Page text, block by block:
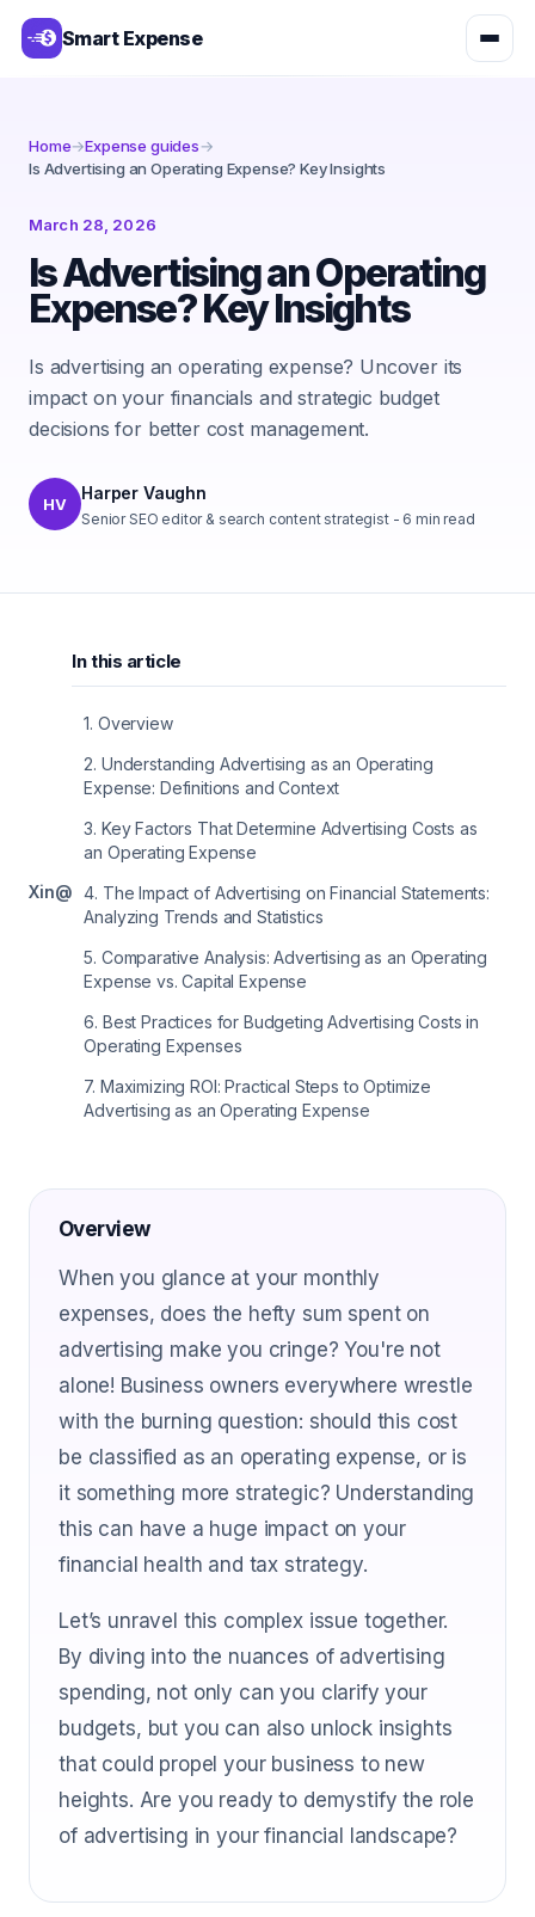
Smart Expense
Home→Expense guides→
Is Advertising an Operating Expense? Key Insights
March 28, 2026
Is Advertising an Operating
Expense? Key Insights
Is advertising an operating expense? Uncover its
impact on your financials and strategic budget
decisions for better cost management.
HV
Harper Vaughn
Senior SEO editor & search content strategist- 6 min read
Xin@
In this article
1. Overview
2. Understanding Advertising as an Operating
Expense: Definitions and Context
3. Key Factors That Determine Advertising Costs as
an Operating Expense
4. The Impact of Advertising on Financial Statements:
Analyzing Trends and Statistics
5. Comparative Analysis: Advertising as an Operating
Expense vs. Capital Expense
6. Best Practices for Budgeting Advertising Costs in
Operating Expenses
7. Maximizing ROI: Practical Steps to Optimize
Advertising as an Operating Expense
Overview
When you glance at your monthly
expenses, does the hefty sum spent on
advertising make you cringe? You're not
alone! Business owners everywhere wrestle
with the burning question: should this cost
be classified as an operating expense, or is
it something more strategic? Understanding
this can have a huge impact on your
financial health and tax strategy.
Let’s unravel this complex issue together.
By diving into the nuances of advertising
spending, not only can you clarify your
budgets, but you can also unlock insights
that could propel your business to new
heights. Are you ready to demystify the role
of advertising in your financial landscape?